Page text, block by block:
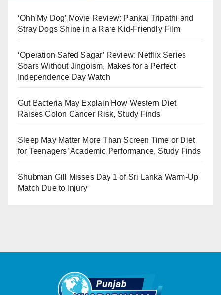
‘Ohh My Dog’ Movie Review: Pankaj Tripathi and
Stray Dogs Shine in a Rare Kid-Friendly Film
‘Operation Safed Sagar’ Review: Netflix Series
Soars Without Jingoism, Makes for a Perfect
Independence Day Watch
Gut Bacteria May Explain How Western Diet
Raises Colon Cancer Risk, Study Finds
Sleep May Matter More Than Screen Time or Diet
for Teenagers’ Academic Performance, Study Finds
Shubman Gill Misses Day 1 of Sri Lanka Warm-Up
Match Due to Injury